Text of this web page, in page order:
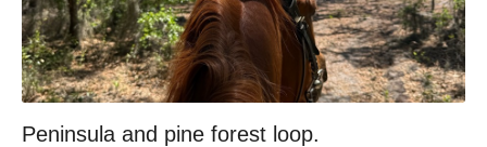
Peninsula and pine forest loop.